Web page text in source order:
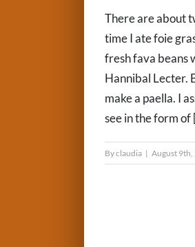
There are about
time I ate foie
fresh fava beans
Hannibal Lecter.
make a paella. I
see in the form of
Byclaudia | August 9th,